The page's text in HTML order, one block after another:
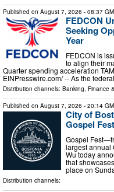
Published on August 7, 2026 - 08:37
FEDCON
Seeking
Year
FEDCON is
to align their
Quarter spending acceleration
EINPresswire.com⁩/ -- As the
Distribution channels: Banking, Finance
Published on August 7, 2026 - 20:14
City of
Gospel Fest
Gospel
largest annual
Wu today
that
place on
Distribution channels: